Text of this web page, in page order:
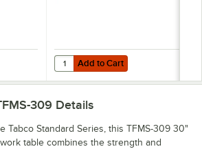
Swivel Stem Casters for Work Tables and
Add to Cart
Quantity for Advance Tabco OTS-
Add to Cart
309 Details
Tabco Standard Series, this TFMS-309 30"
table combines the strength and